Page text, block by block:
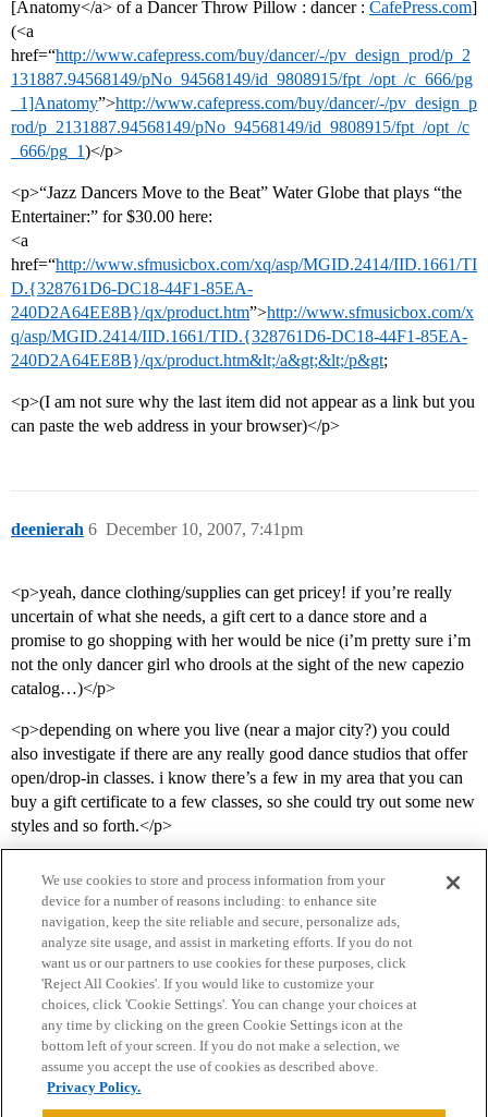
[Anatomy</a> of a Dancer Throw Pillow : dancer : CafePress.com]
(<a
href=“http://www.cafepress.com/buy/dancer/-/pv_design_prod/p_2
131887.94568149/pNo_94568149/id_9808915/fpt_/opt_/c_666/pg
_1]Anatomy”>http://www.cafepress.com/buy/dancer/-/pv_design_p
rod/p_2131887.94568149/pNo_94568149/id_9808915/fpt_/opt_/c
_666/pg_1)</p>
<p>“Jazz Dancers Move to the Beat” Water Globe that plays “the
Entertainer:” for $30.00 here:
<a
href=“http://www.sfmusicbox.com/xq/asp/MGID.2414/IID.1661/TI
D.{328761D6-DC18-44F1-85EA-
240D2A64EE8B}/qx/product.htm”>http://www.sfmusicbox.com/x
q/asp/MGID.2414/IID.1661/TID.{328761D6-DC18-44F1-85EA-
240D2A64EE8B}/qx/product.htm&lt;/a&gt;&lt;/p&gt;
<p>(I am not sure why the last item did not appear as a link but you
can paste the web address in your browser)</p>
deenierah December 10, 2007, 7:41pm
6
<p>yeah, dance clothing/supplies can get pricey! if you’re really
uncertain of what she needs, a gift cert to a dance store and a
promise to go shopping with her would be nice (i’m pretty sure i’m
not the only dancer girl who drools at the sight of the new capezio
catalog…)</p>
<p>depending on where you live (near a major city?) you could
also investigate if there are any really good dance studios that offer
open/drop-in classes. i know there’s a few in my area that you can
buy a gift certificate to a few classes, so she could try out some new
styles and so forth.</p>
Home Categories Guidelines Terms of Service
Privacy Policy
Powered byDiscourse
We use cookies to store and process information from your
device for a number of reasons including: to enhance site
navigation, keep the site reliable and secure, personalize ads,
analyze site usage, and assist in marketing efforts. If you do not
want us or our partners to use cookies for these purposes, click
'Reject All Cookies'. If you would like to customize your
choices, click 'Cookie Settings'. You can change your choices at
any time by clicking on the green Cookie Settings icon at the
bottom left of your screen. If you do not make a selection, we
assume you accept the use of cookies as described above.
Privacy Policy.